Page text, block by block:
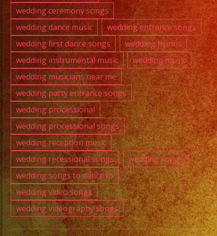
wedding ceremony songs
wedding dance music
wedding entrance songs
wedding first dance songs
wedding hymns
wedding instrumental music
wedding music
wedding musicians near me
wedding party entrance songs
wedding processional
wedding processional songs
wedding reception music
wedding recessional songs
wedding songs
wedding songs to dance to
wedding video songs
wedding videography songs